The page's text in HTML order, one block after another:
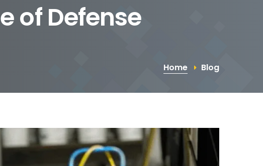
of Defense
Home Blog